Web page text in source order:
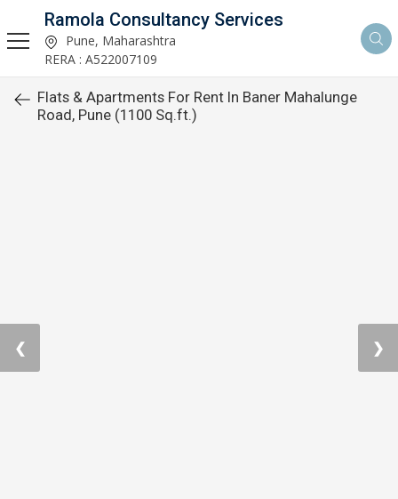
Ramola Consultancy Services
Pune, Maharashtra
RERA : A522007109
Flats & Apartments For Rent In Baner Mahalunge
Road, Pune (1100 Sq.ft.)
❮ ❯